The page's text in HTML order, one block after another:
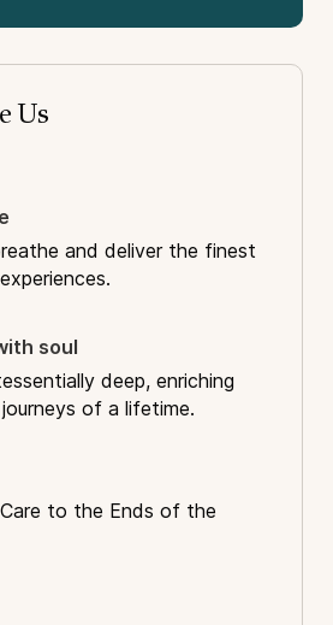
Us
and deliver the finest
soul
deep, enriching
of a lifetime.
to the Ends of the